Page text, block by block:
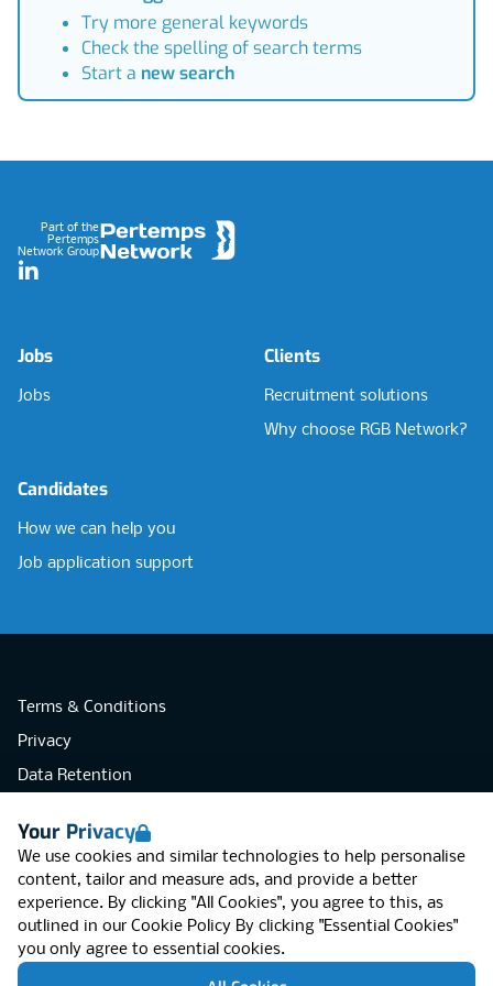
Your Privacy
We use cookies and similar technologies to help personalise
content, tailor and measure ads, and provide a better
experience. By clicking "All Cookies", you agree to this, as
outlined in our Cookie Policy By clicking "Essential Cookies"
you only agree to essential cookies.
Try more general keywords
Check the spelling of search terms
Start a new search
Part of the
Pertemps
Network Group
LinkedIn
Jobs
Jobs
Clients
Recruitment solutions
Why choose RGB Network?
Candidates
How we can help you
Job application support
Terms & Conditions
Privacy
Data Retention
Accessibility
Modern Slavery Statement
Open Government Licence v3.0
PNG Tax Strategy
RGB Network, Lincoln House (LG01), 1-3